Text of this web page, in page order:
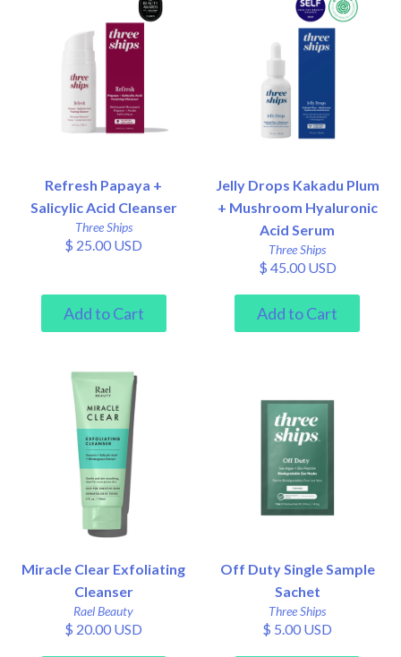
Refresh Papaya +
Salicylic Acid Cleanser
Three Ships
$ 25.00 USD
Jelly Drops Kakadu Plum
+ Mushroom Hyaluronic
Acid Serum
Three Ships
$ 45.00 USD
Miracle Clear Exfoliating
Cleanser
Rael Beauty
$ 20.00 USD
Off Duty Single Sample
Sachet
Three Ships
$ 5.00 USD